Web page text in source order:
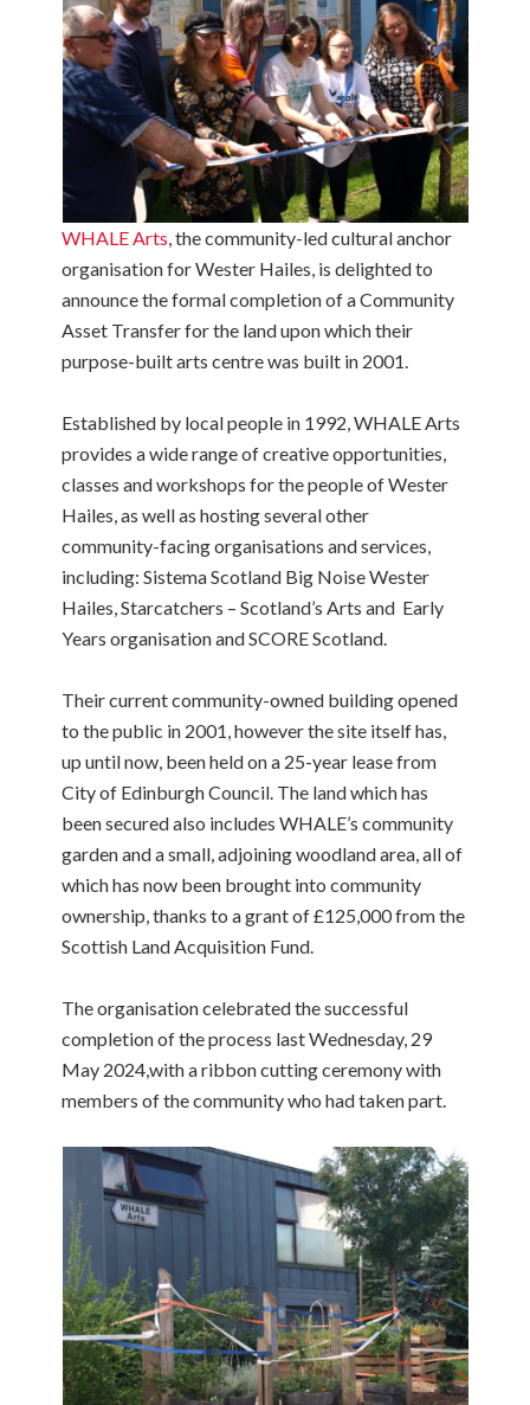
WHALE Arts, the community-led cultural anchor
organisation for Wester Hailes, is delighted to
announce the formal completion of a Community
Asset Transfer for the land upon which their
purpose-built arts centre was built in 2001.
Established by local people in 1992, WHALE Arts
provides a wide range of creative opportunities,
classes and workshops for the people of Wester
Hailes, as well as hosting several other
community-facing organisations and services,
including: Sistema Scotland Big Noise Wester
Hailes, Starcatchers – Scotland’s Arts and Early
Years organisation and SCORE Scotland.
Their current community-owned building opened
to the public in 2001, however the site itself has,
up until now, been held on a 25-year lease from
City of Edinburgh Council. The land which has
been secured also includes WHALE’s community
garden and a small, adjoining woodland area, all of
which has now been brought into community
ownership, thanks to a grant of £125,000 from the
Scottish Land Acquisition Fund.
The organisation celebrated the successful
completion of the process last Wednesday, 29
May 2024,with a ribbon cutting ceremony with
members of the community who had taken part.